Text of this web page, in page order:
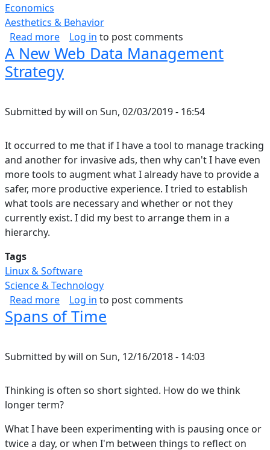
Economics
Aesthetics & Behavior
Read moreabout Balancing Needs with Copyright
Log in to post comments
A New Web Data Management
Strategy
Submitted bywill on Sun, 02/03/2019 - 16:54
It occurred to me that if I have a tool to manage tracking
and another for invasive ads, then why can't I have even
more tools to augment what I already have to provide a
safer, more productive experience. I tried to establish
what tools are necessary and whether or not they
currently exist. I did my best to arrange them in a
hierarchy.
Tags
Linux & Software
Science & Technology
Read moreabout A New Web Data Management Strategy
Log in to post comments
Spans of Time
Submitted bywill on Sun, 12/16/2018 - 14:03
Thinking is often so short sighted. How do we think
longer term?
What I have been experimenting with is pausing once or
twice a day, or when I'm between things to reflect on